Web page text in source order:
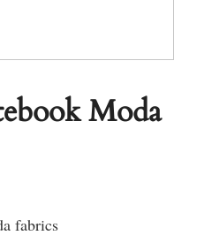
Moda
fabrics